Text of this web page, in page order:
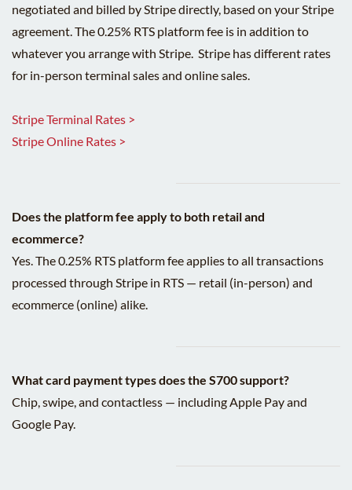
negotiated and billed by Stripe directly, based on your Stripe
agreement. The 0.25% RTS platform fee is in addition to
whatever you arrange with Stripe. Stripe has different rates
for in-person terminal sales and online sales.
Stripe Terminal Rates >
Stripe Online Rates >
Does the platform fee apply to both retail and
ecommerce?
Yes. The 0.25% RTS platform fee applies to all transactions
processed through Stripe in RTS — retail (in-person) and
ecommerce (online) alike.
What card payment types does the S700 support?
Chip, swipe, and contactless — including Apple Pay and
Google Pay.